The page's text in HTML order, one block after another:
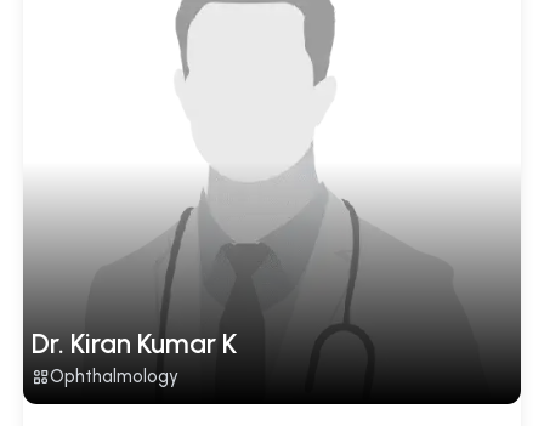
Dr. Kiran Kumar K
Ophthalmology